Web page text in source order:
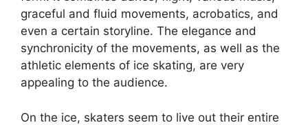
graceful and fluid movements, acrobatics, and
even a certain storyline. The elegance and
synchronicity of the movements, as well as the
athletic elements of ice skating, are very
appealing to the audience.
On the ice, skaters seem to live out their entire